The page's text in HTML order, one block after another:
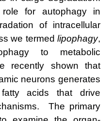
for autophagy in
of intracellular
we termed lipophagy,
to metabolic
recently shown that
neurons generates
fatty acids that drive
The primary